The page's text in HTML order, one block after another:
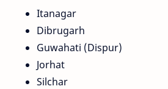
Itanagar
Dibrugarh
Guwahati (Dispur)
Jorhat
Silchar